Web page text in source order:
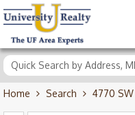
Home Search 4770